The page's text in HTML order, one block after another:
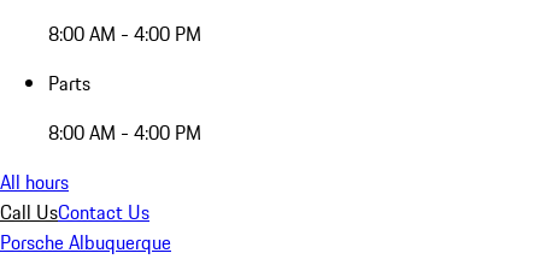
8:00 AM - 4:00 PM
Parts
8:00 AM - 4:00 PM
All hours
Call UsContact Us
Porsche Albuquerque